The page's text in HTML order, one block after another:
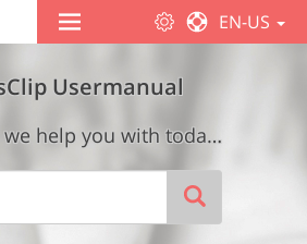
EN-US
Usermanual
What can we help you with today? Wie können wir Ihnen helfen?